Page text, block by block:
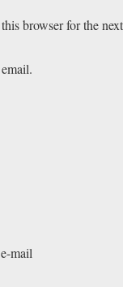
browser for the
mail